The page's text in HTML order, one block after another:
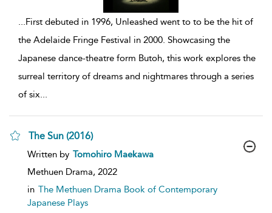
...First debuted in 1996, Unleashed went to to be the hit of
the Adelaide Fringe Festival in 2000. Showcasing the
Japanese dance-theatre form Butoh, this work explores the
surreal territory of dreams and nightmares through a series
of six...
The Sun (2016)
show
details
Written by Tomohiro Maekawa
Methuen Drama, 2022
in The Methuen Drama Book of Contemporary
Japanese Plays